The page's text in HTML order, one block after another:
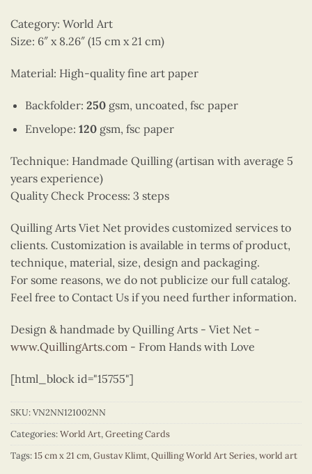
Category: World Art
Size: 6″ x 8.26″ (15 cm x 21 cm)
Material: High-quality fine art paper
Backfolder: 250gsm, uncoated, fsc paper
Envelope: 120gsm, fsc paper
Technique: Handmade Quilling (artisan with average 5
years experience)
Quality Check Process: 3 steps
Quilling Arts Viet Net provides customized services to
clients. Customization is available in terms of product,
technique, material, size, design and packaging.
For some reasons, we do not publicize our full catalog.
Feel free to Contact Us if you need further information.
Design & handmade by Quilling Arts - Viet Net -
www.QuillingArts.com - From Hands with Love
[html_block id="15755"]
SKU:VN2NN121002NN
Categories:World Art,Greeting Cards
Tags:15 cm x 21 cm,Gustav Klimt,Quilling World Art Series,world art